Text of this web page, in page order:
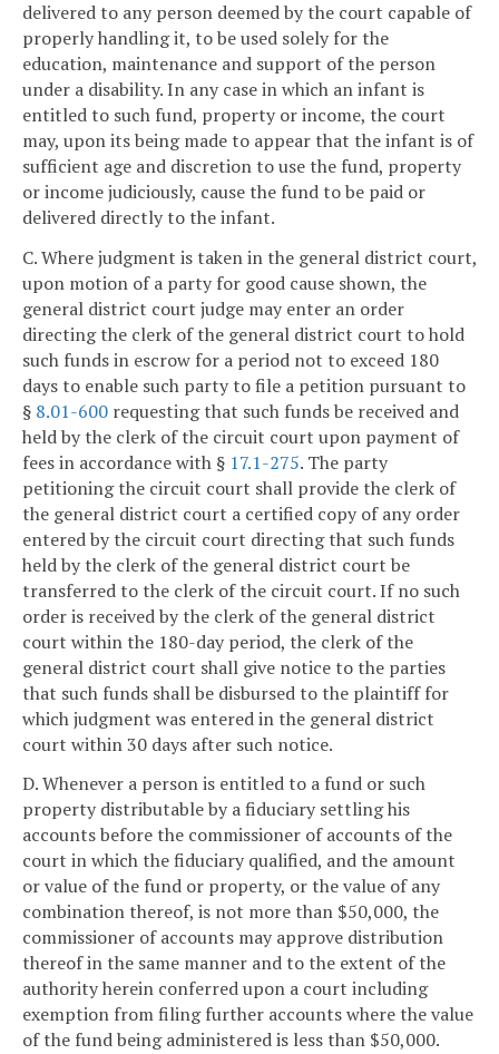
delivered to any person deemed by the court capable of
properly handling it, to be used solely for the
education, maintenance and support of the person
under a disability. In any case in which an infant is
entitled to such fund, property or income, the court
may, upon its being made to appear that the infant is of
sufficient age and discretion to use the fund, property
or income judiciously, cause the fund to be paid or
delivered directly to the infant.
C. Where judgment is taken in the general district court,
upon motion of a party for good cause shown, the
general district court judge may enter an order
directing the clerk of the general district court to hold
such funds in escrow for a period not to exceed 180
days to enable such party to file a petition pursuant to
§ 8.01-600 requesting that such funds be received and
held by the clerk of the circuit court upon payment of
fees in accordance with § 17.1-275. The party
petitioning the circuit court shall provide the clerk of
the general district court a certified copy of any order
entered by the circuit court directing that such funds
held by the clerk of the general district court be
transferred to the clerk of the circuit court. If no such
order is received by the clerk of the general district
court within the 180-day period, the clerk of the
general district court shall give notice to the parties
that such funds shall be disbursed to the plaintiff for
which judgment was entered in the general district
court within 30 days after such notice.
D. Whenever a person is entitled to a fund or such
property distributable by a fiduciary settling his
accounts before the commissioner of accounts of the
court in which the fiduciary qualified, and the amount
or value of the fund or property, or the value of any
combination thereof, is not more than $50,000, the
commissioner of accounts may approve distribution
thereof in the same manner and to the extent of the
authority herein conferred upon a court including
exemption from filing further accounts where the value
of the fund being administered is less than $50,000.